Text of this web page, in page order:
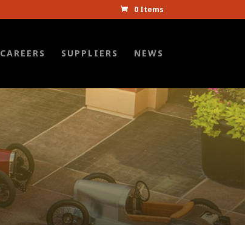
0 Items
CAREERS SUPPLIERS NEWS